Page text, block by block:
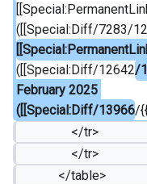
([[Special:Diff/7283/
([[Special:Diff/12642/
February 2025
([[Special:Diff/13966/
</tr>
</tr>
</table>